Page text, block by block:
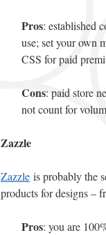
Pros: established
use; set your own
CSS for paid
Cons: paid store
not count for
Zazzle
Zazzle is probably the
products for designs –
Pros: you are